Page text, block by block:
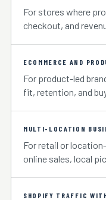
For stores where
checkout, and
ECOMMERCE AND
For product-led
fit, retention, and
MULTI-LOCATION
For retail or
online sales, local
SHOPIFY TRAFFIC